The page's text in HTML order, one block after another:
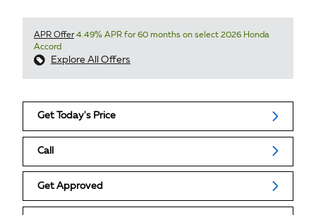
APR Offer4.49% APR for 60 months on select 2026 Honda
Accord
Explore All Offers
Get Today's Price
Call
Get Approved